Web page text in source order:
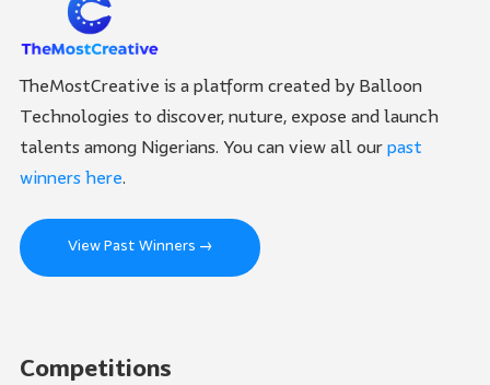
TheMostCreative is a platform created by Balloon
Technologies to discover, nuture, expose and launch
talents among Nigerians. You can view all our past
winners here.
View Past Winners →
Competitions